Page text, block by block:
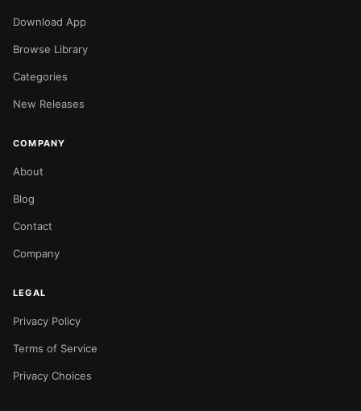
Download App
Browse Library
Categories
New Releases
COMPANY
About
Blog
Contact
Company
LEGAL
Privacy Policy
Terms of Service
Privacy Choices